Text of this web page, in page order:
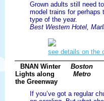
Grown adults still need
model trains for perhaps
type of the year.
Best Western Hotel,
see details on the
Boston
Metro
BNAN Winter
Lights along
the Greenway
If you’ve got a regular